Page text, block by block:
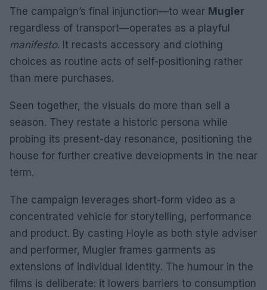
The campaign’s final injunction—to wear Mugler
regardless of transport—operates as a playful
manifesto. It recasts accessory and clothing
choices as routine acts of self-positioning rather
than mere purchases.
Seen together, the visuals do more than sell a
season. They restate a historic persona while
probing its present-day resonance, positioning the
house for further creative developments in the near
term.
The campaign leverages short-form video as a
concentrated vehicle for storytelling, performance
and product. By casting Hoyle as both style adviser
and performer, Mugler frames garments as
extensions of individual identity. The humour in the
films is deliberate: it lowers barriers to consumption